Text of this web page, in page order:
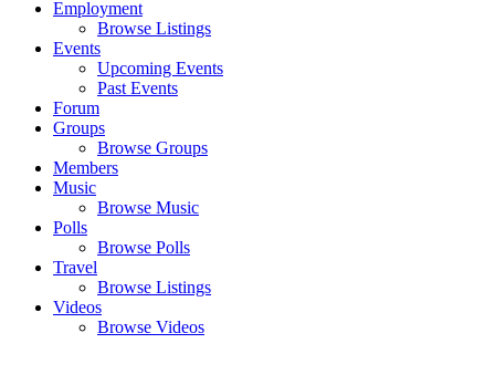
Employment
Browse Listings
Events
Upcoming Events
Past Events
Forum
Groups
Browse Groups
Members
Music
Browse Music
Polls
Browse Polls
Travel
Browse Listings
Videos
Browse Videos